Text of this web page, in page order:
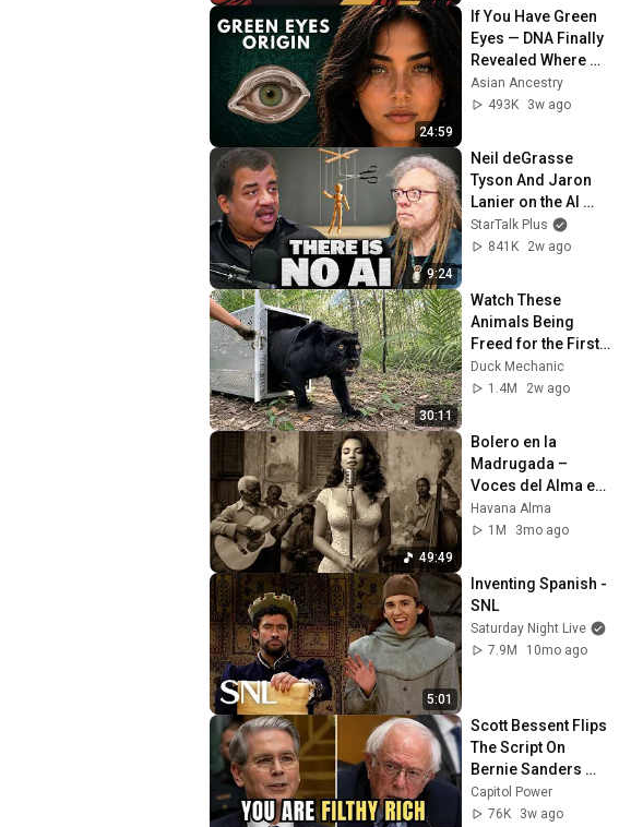
24:59
If You Have Green
Eyes — DNA Finally
Revealed Where
They Really Come
From
Asian Ancestry
493K
3w ago
9:24
Neil deGrasse
Tyson And Jaron
Lanier on the AI
Illusion
StarTalk Plus
841K
2w ago
30:11
Watch These
Animals Being
Freed for the First
Time
Duck Mechanic
1.4M
2w ago
49:49
Bolero en la
Madrugada –
Voces del Alma en
La Habana
Havana Alma
1M
3mo ago
5:01
Inventing Spanish -
SNL
Saturday Night Live
7.9M
10mo ago
Scott Bessent Flips
The Script On
Bernie Sanders
With One Biden
Question
Capitol Power
76K
3w ago